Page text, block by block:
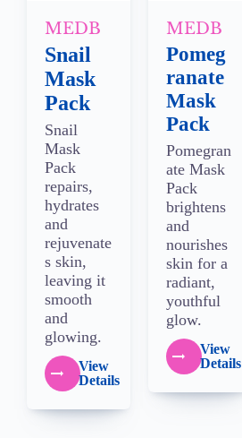
MEDB
Snail
Mask
Pack
Snail
Mask
Pack
repairs,
hydrates
and
rejuvenate
s skin,
leaving it
smooth
and
glowing.
View
Details
MEDB
Pomeg
ranate
Mask
Pack
Pomegran
ate Mask
Pack
brightens
and
nourishes
skin for a
radiant,
youthful
glow.
View
Details